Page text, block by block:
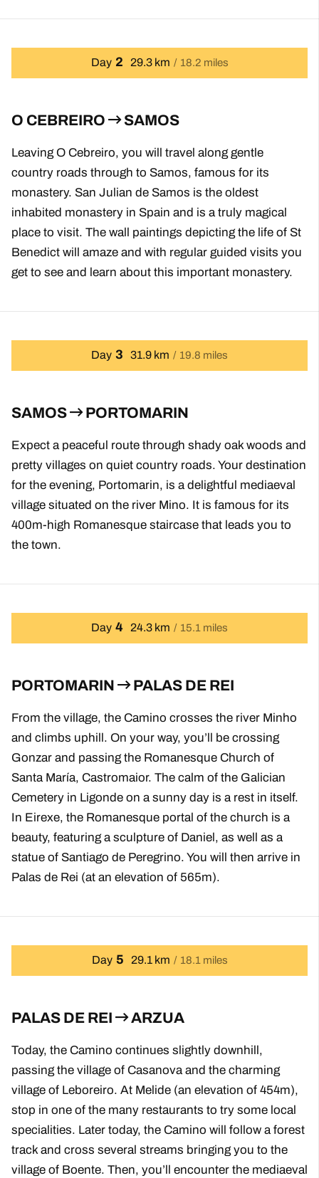
Day 2 29.3 km 18.2 miles
O CEBREIRO SAMOS
Leaving O Cebreiro, you will travel along gentle
country roads through to Samos, famous for its
monastery. San Julian de Samos is the oldest
inhabited monastery in Spain and is a truly magical
place to visit. The wall paintings depicting the life of St
Benedict will amaze and with regular guided visits you
get to see and learn about this important monastery.
Day 3 31.9 km 19.8 miles
SAMOS PORTOMARIN
Expect a peaceful route through shady oak woods and
pretty villages on quiet country roads. Your destination
for the evening, Portomarin, is a delightful mediaeval
village situated on the river Mino. It is famous for its
400m-high Romanesque staircase that leads you to
the town.
Day 4 24.3 km 15.1 miles
PORTOMARIN PALAS DE REI
From the village, the Camino crosses the river Minho
and climbs uphill. On your way, you’ll be crossing
Gonzar and passing the Romanesque Church of
Santa María, Castromaior. The calm of the Galician
Cemetery in Ligonde on a sunny day is a rest in itself.
In Eirexe, the Romanesque portal of the church is a
beauty, featuring a sculpture of Daniel, as well as a
statue of Santiago de Peregrino. You will then arrive in
Palas de Rei (at an elevation of 565m).
Day 5 29.1 km 18.1 miles
PALAS DE REI ARZUA
Today, the Camino continues slightly downhill,
passing the village of Casanova and the charming
village of Leboreiro. At Melide (an elevation of 454m),
stop in one of the many restaurants to try some local
specialities. Later today, the Camino will follow a forest
track and cross several streams bringing you to the
village of Boente. Then, you’ll encounter the mediaeval